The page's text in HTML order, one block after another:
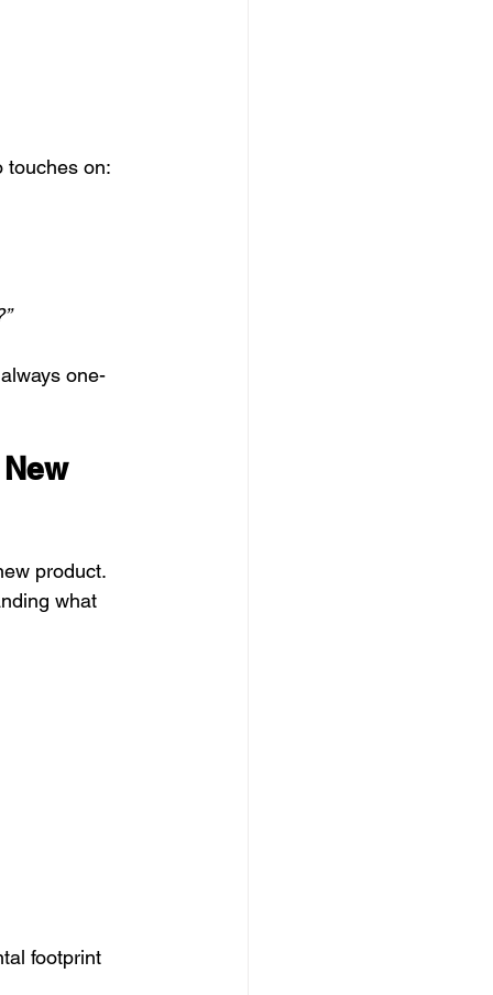
touches on:
one-
product.
what
footprint